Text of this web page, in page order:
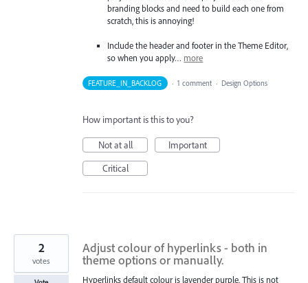
branding blocks and need to build each one from
scratch, this is annoying!
Include the header and footer in the Theme Editor,
so when you apply… more
FEATURE_IN_BACKLOG · 1 comment · Design Options
How important is this to you?
Not at all
Important
Critical
Adjust colour of hyperlinks - both in
theme options or manually.
Hyperlinks default colour is lavender purple. This is not
2
votes